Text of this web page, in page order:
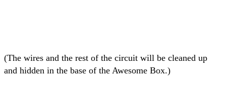
(The wires and the rest of the circuit will be cleaned up
and hidden in the base of the Awesome Box.)